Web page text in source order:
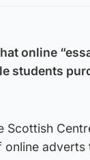
online
students
Scottish